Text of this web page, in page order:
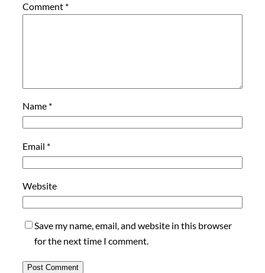
Comment *
Name *
Email *
Website
Save my name, email, and website in this browser
for the next time I comment.